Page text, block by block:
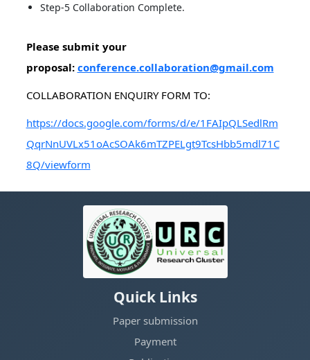
Step-5 Collaboration Complete.
Please submit your
proposal: conference.collaboration@gmail.com
COLLABORATION ENQUIRY FORM TO:
https://docs.google.com/forms/d/e/1FAIpQLSedlRm
QqrNnUVLx51oAcSOAk6mTZPELgt9TcsHbb5mdl71C
8Q/viewform
Quick Links
Paper submission
Payment